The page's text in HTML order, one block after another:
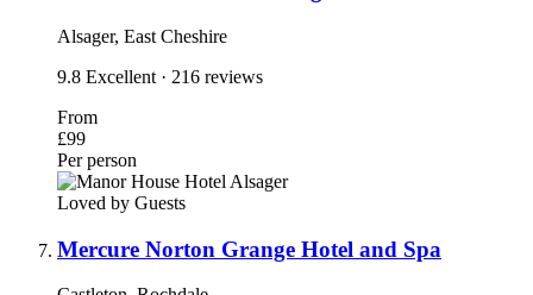
Alsager, East Cheshire
9.8 Excellent · 216 reviews
From
£99
Per person
Loved by Guests
Mercure Norton Grange Hotel and Spa